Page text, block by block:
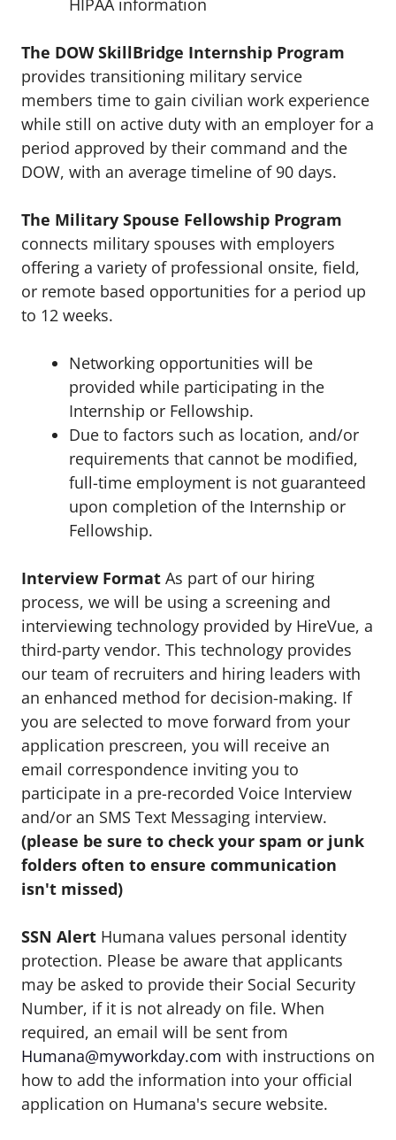
HIPAA information
The DOW SkillBridge Internship Program
provides transitioning military service
members time to gain civilian work experience
while still on active duty with an employer for a
period approved by their command and the
DOW, with an average timeline of 90 days.
The Military Spouse Fellowship Program
connects military spouses with employers
offering a variety of professional onsite, field,
or remote based opportunities for a period up
to 12 weeks.
Networking opportunities will be
provided while participating in the
Internship or Fellowship.
Due to factors such as location, and/or
requirements that cannot be modified,
full-time employment is not guaranteed
upon completion of the Internship or
Fellowship.
Interview Format As part of our hiring
process, we will be using a screening and
interviewing technology provided by HireVue, a
third-party vendor. This technology provides
our team of recruiters and hiring leaders with
an enhanced method for decision-making. If
you are selected to move forward from your
application prescreen, you will receive an
email correspondence inviting you to
participate in a pre-recorded Voice Interview
and/or an SMS Text Messaging interview.
(please be sure to check your spam or junk
folders often to ensure communication
isn't missed)
SSN Alert Humana values personal identity
protection. Please be aware that applicants
may be asked to provide their Social Security
Number, if it is not already on file. When
required, an email will be sent from
Humana@myworkday.com with instructions on
how to add the information into your official
application on Humana's secure website.